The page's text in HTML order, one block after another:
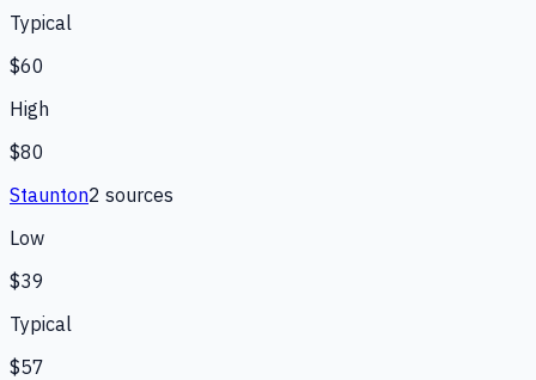
Typical
$60
High
$80
Staunton2 sources
Low
$39
Typical
$57